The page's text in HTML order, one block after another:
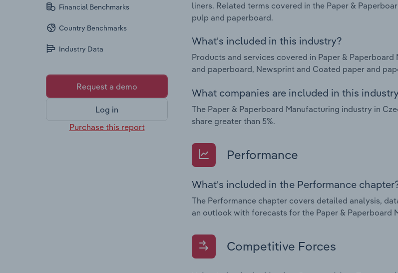
Financial Benchmarks
Country Benchmarks
Industry Data
Request a demo
Log in
Purchase this report
liners. Related terms covered in the Paper &
pulp and paperboard.
What's included in this industry?
Products and services covered in Paper &
and paperboard, Newsprint and Coated paper and
What companies are included in this
The Paper & Paperboard Manufacturing industry in
share greater than 5%.
Performance
What's included in the Performance
The Performance chapter covers detailed analysis,
an outlook with forecasts for the Paper & Paperboard
Competitive Forces